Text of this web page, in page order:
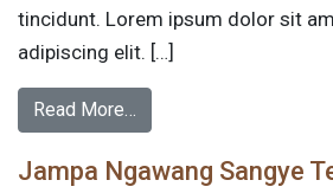
tincidunt. Lorem ipsum dolor sit
adipiscing elit. […]
Read More…
Jampa Ngawang Sangye